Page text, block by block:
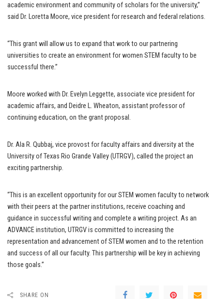
academic environment and community of scholars for the university,”
said Dr. Loretta Moore, vice president for research and federal relations.
“This grant will allow us to expand that work to our partnering
universities to create an environment for women STEM faculty to be
successful there.”
Moore worked with Dr. Evelyn Leggette, associate vice president for
academic affairs, and Deidre L. Wheaton, assistant professor of
continuing education, on the grant proposal.
Dr. Ala R. Qubbaj, vice provost for faculty affairs and diversity at the
University of Texas Rio Grande Valley (UTRGV), called the project an
exciting partnership.
“This is an excellent opportunity for our STEM women faculty to network
with their peers at the partner institutions, receive coaching and
guidance in successful writing and complete a writing project. As an
ADVANCE institution, UTRGV is committed to increasing the
representation and advancement of STEM women and to the retention
and success of all our faculty. This partnership will be key in achieving
those goals.”
SHARE ON